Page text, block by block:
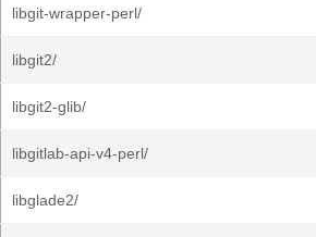
libgit-wrapper-perl/
libgit2/
libgit2-glib/
libgitlab-api-v4-perl/
libglade2/